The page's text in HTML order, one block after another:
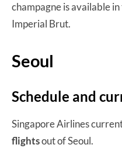
champagne is available
Imperial Brut.
Seoul
Schedule and
Singapore Airlines
flightsout of Seoul.